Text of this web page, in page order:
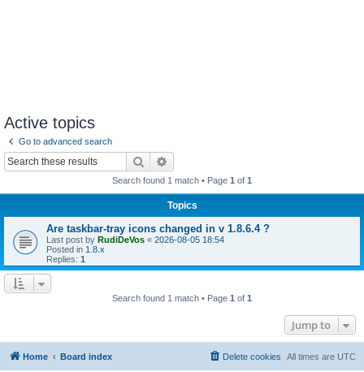
Active topics
Go to advanced search
Search
Search found 1 match • Page 1 of 1
Topics
Are taskbar-tray icons changed in v 1.8.6.4 ?
Last post by RudiDeVos « 2026-08-05 18:54
Posted in 1.8.x
Replies: 1
Search found 1 match • Page 1 of 1
Jump to
Home Board index All times are UTC
Delete cookies